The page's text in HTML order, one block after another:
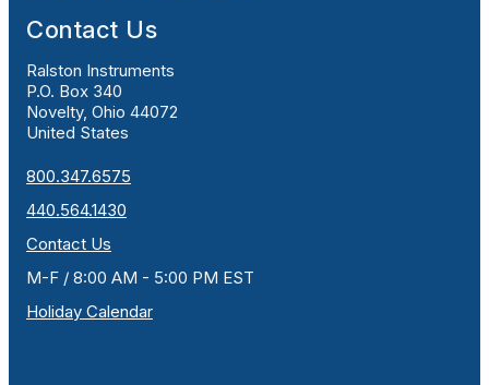
Contact Us
Ralston Instruments
P.O. Box 340
Novelty, Ohio 44072
United States
800.347.6575
440.564.1430
Contact Us
M-F / 8:00 AM - 5:00 PM EST
Holiday Calendar